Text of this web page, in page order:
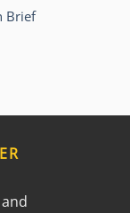
Brief